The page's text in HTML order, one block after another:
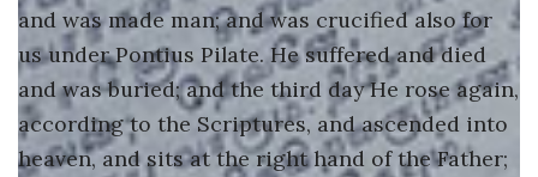
and was made man; and was crucified also for
us under Pontius Pilate. He suffered and died
and was buried; and the third day He rose again,
according to the Scriptures, and ascended into
heaven, and sits at the right hand of the Father;